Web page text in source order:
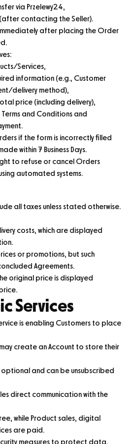
via Przelewy24,
contacting the Seller).
after placing the Order
Services,
information (e.g., Customer
delivery method),
price (including delivery),
and Conditions and
if the form is incorrectly filled
within 7 Business Days.
to refuse or cancel Orders
automated systems.
all taxes unless stated otherwise.
costs, which are displayed
or promotions, but such
Agreements.
original price is displayed
Services
is enabling Customers to place
create an Account to store their
optional and can be unsubscribed
direct communication with the
while Product sales, digital
are paid.